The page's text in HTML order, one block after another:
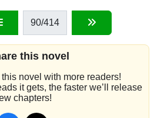
90/414
this novel
novel with more readers!
it gets, the faster we’ll release
chapters!